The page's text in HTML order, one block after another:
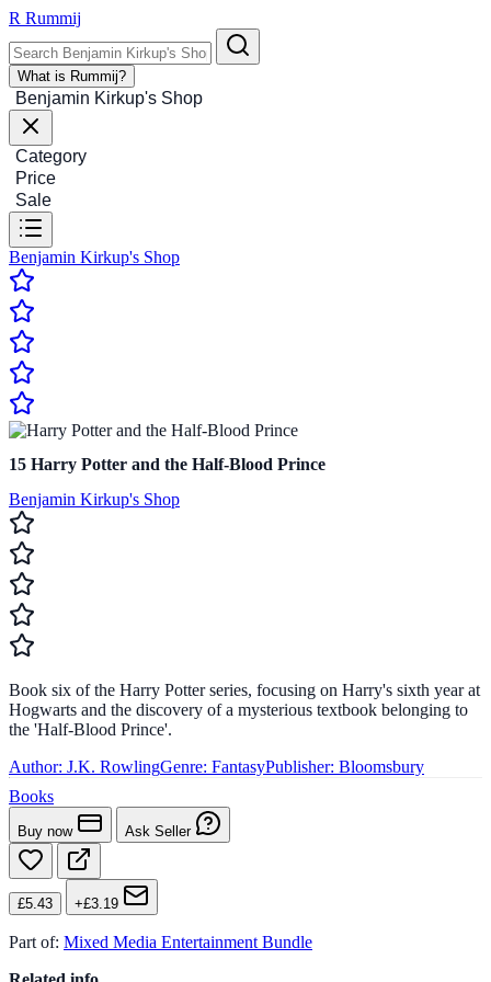
R Rummij
What is Rummij?
Benjamin Kirkup's Shop
Category
Price
Sale
Benjamin Kirkup's Shop
15 Harry Potter and the Half-Blood Prince
Benjamin Kirkup's Shop
Book six of the Harry Potter series, focusing on Harry's sixth year at
Hogwarts and the discovery of a mysterious textbook belonging to
the 'Half-Blood Prince'.
Author: J.K. RowlingGenre: FantasyPublisher: Bloomsbury
Books
Buy now Ask Seller
£5.43 +£3.19
Part of: Mixed Media Entertainment Bundle